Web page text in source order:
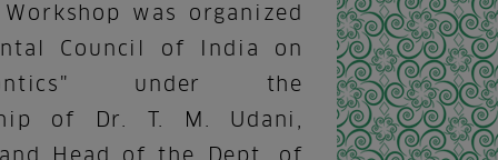
was organized
Council of India on
under the
of Dr. T. M. Udani,
Head of the Dept. of